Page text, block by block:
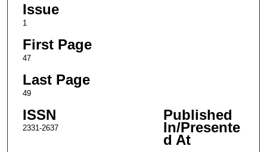
Issue
1
First Page
47
Last Page
49
ISSN
2331-2637
Published
In/Presente
d At